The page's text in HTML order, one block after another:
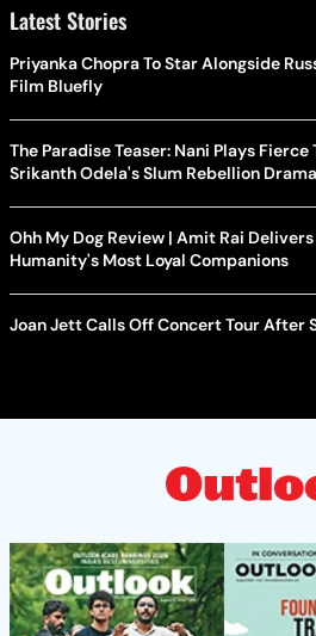
Latest Stories
Priyanka Chopra To Star Alongside
Film Bluefly
The Paradise Teaser: Nani Plays
Srikanth Odela's Slum Rebellion Drama
Ohh My Dog Review | Amit Rai
Humanity's Most Loyal Companions
Joan Jett Calls Off Concert Tour After